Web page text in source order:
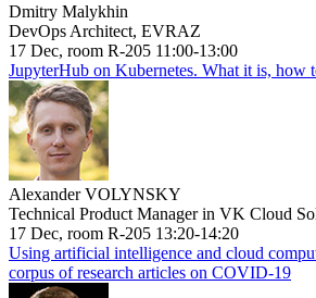
Dmitry Malykhin
DevOps Architect, EVRAZ
17 Dec, room R-205 11:00-13:00
JupyterHub on Kubernetes. What it is, how
Alexander VOLYNSKY
Technical Product Manager in VK Cloud
17 Dec, room R-205 13:20-14:20
Using artificial intelligence and cloud
corpus of research articles on COVID-19